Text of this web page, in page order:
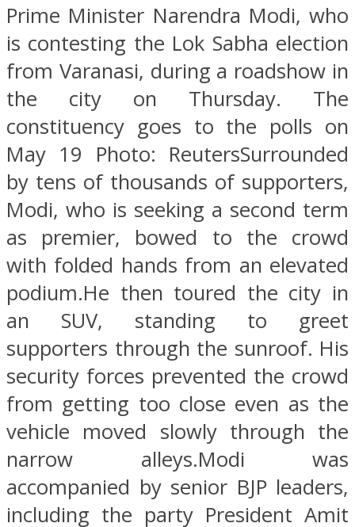
Prime Minister Narendra Modi, who
is contesting the Lok Sabha election
from Varanasi, during a roadshow in
the city on Thursday. The
constituency goes to the polls on
May 19 Photo: ReutersSurrounded
by tens of thousands of supporters,
Modi, who is seeking a second term
as premier, bowed to the crowd
with folded hands from an elevated
podium.He then toured the city in
an SUV, standing to greet
supporters through the sunroof. His
security forces prevented the crowd
from getting too close even as the
vehicle moved slowly through the
narrow alleys.Modi was
accompanied by senior BJP leaders,
including the party President Amit